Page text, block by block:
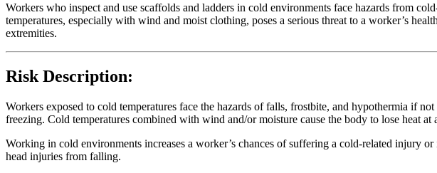
Workers who inspect and use scaffolds and ladders in cold environments face hazards from
temperatures, especially with wind and moist clothing, poses a serious threat to a worker’s
extremities.
Risk Description:
Workers exposed to cold temperatures face the hazards of falls, frostbite, and hypothermia if
freezing. Cold temperatures combined with wind and/or moisture cause the body to lose heat
Working in cold environments increases a worker’s chances of suffering a cold-related injury
head injuries from falling.